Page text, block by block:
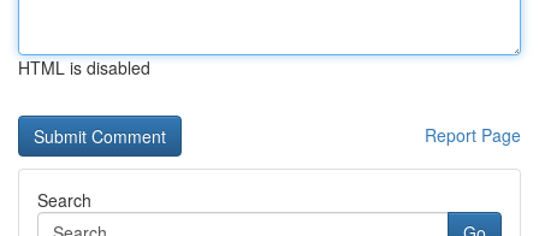
HTML is disabled
Report Page
Search